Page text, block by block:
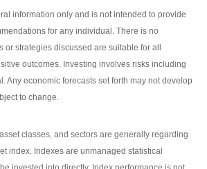
information only and is not intended to provide
for any individual. There is no
or strategies discussed are suitable for all
outcomes. Investing involves risks including
Any economic forecasts set forth may not develop
to change.
classes, and sectors are generally regarding
index. Indexes are unmanaged statistical